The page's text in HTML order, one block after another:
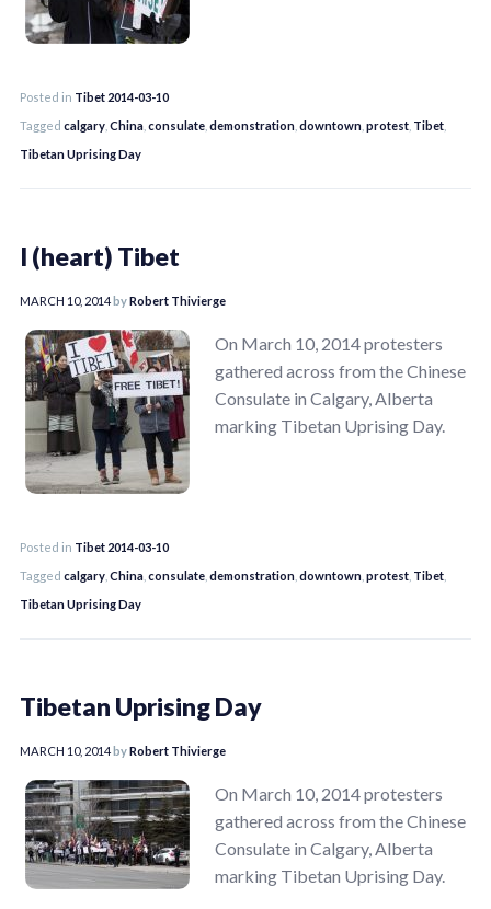
Posted in Tibet 2014-03-10
Tagged calgary China consulate demonstration downtown protest Tibet
Tibetan Uprising Day
I (heart) Tibet
MARCH 10, 2014byRobert Thivierge
On March 10, 2014 protesters
gathered across from the Chinese
Consulate in Calgary, Alberta
marking Tibetan Uprising Day.
Posted in Tibet 2014-03-10
Tagged calgary China consulate demonstration downtown protest Tibet
Tibetan Uprising Day
Tibetan Uprising Day
MARCH 10, 2014byRobert Thivierge
On March 10, 2014 protesters
gathered across from the Chinese
Consulate in Calgary, Alberta
marking Tibetan Uprising Day.